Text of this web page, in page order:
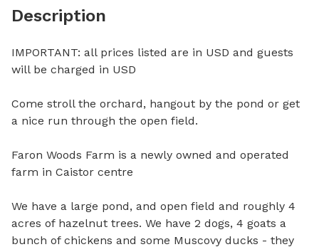
Description
IMPORTANT: all prices listed are in USD and guests
will be charged in USD
Come stroll the orchard, hangout by the pond or get
a nice run through the open field.
Faron Woods Farm is a newly owned and operated
farm in Caistor centre
We have a large pond, and open field and roughly 4
acres of hazelnut trees. We have 2 dogs, 4 goats a
bunch of chickens and some Muscovy ducks - they